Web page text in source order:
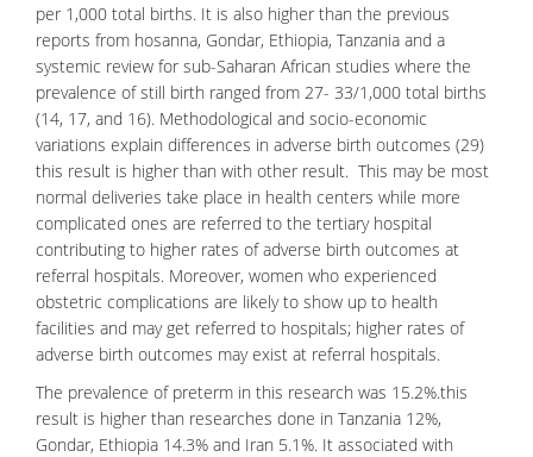
per 1,000 total births. It is also higher than the previous
reports from hosanna, Gondar, Ethiopia, Tanzania and a
systemic review for sub-Saharan African studies where the
prevalence of still birth ranged from 27- 33/1,000 total births
(14, 17, and 16). Methodological and socio-economic
variations explain differences in adverse birth outcomes (29)
this result is higher than with other result. This may be most
normal deliveries take place in health centers while more
complicated ones are referred to the tertiary hospital
contributing to higher rates of adverse birth outcomes at
referral hospitals. Moreover, women who experienced
obstetric complications are likely to show up to health
facilities and may get referred to hospitals; higher rates of
adverse birth outcomes may exist at referral hospitals.
The prevalence of preterm in this research was 15.2%.this
result is higher than researches done in Tanzania 12%,
Gondar, Ethiopia 14.3% and Iran 5.1%. It associated with